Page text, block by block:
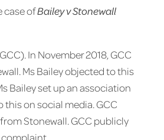
case ofBailey v Stonewall
In November 2018, GCC
Ms Bailey objected to this
Bailey set up an association
on social media. GCC
Stonewall. GCC publicly